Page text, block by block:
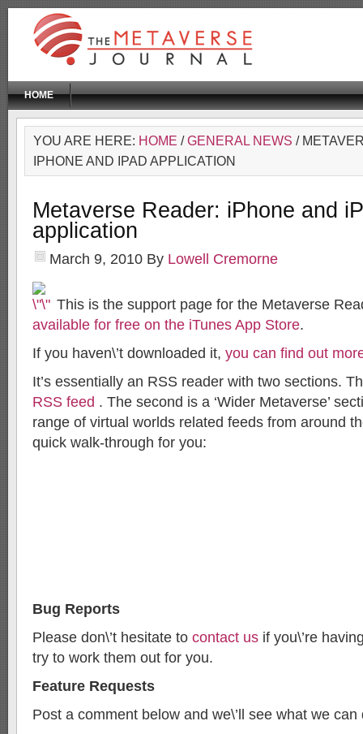
HOME
YOU ARE HERE: HOME /GENERAL NEWS /
IPHONE AND IPAD APPLICATION
Metaverse Reader: iPhone and
application
March 9, 2010 By Lowell Cremorne
This is the support page for the Metaverse
available for free on the iTunes App Store.
If you haven\’t downloaded it, you can find out
It’s essentially an RSS reader with two sections.
RSS feed . The second is a ‘Wider Metaverse’
range of virtual worlds related feeds from around
quick walk-through for you:
Bug Reports
Please don\’t hesitate to contact us if you\’re
try to work them out for you.
Feature Requests
Post a comment below and we\’ll see what we can